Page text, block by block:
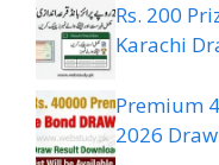
Rs. 200
Karachi
Premium
2026